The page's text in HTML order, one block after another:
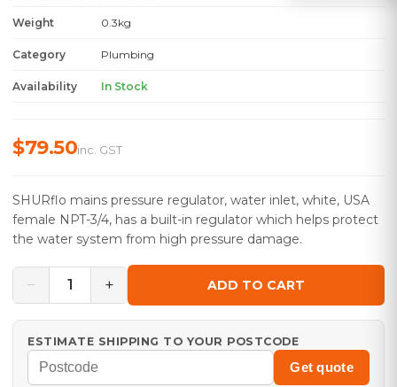
Weight 0.3kg
Category Plumbing
Availability In Stock
$79.50inc. GST
SHURflo mains pressure regulator, water inlet, white, USA
female NPT-3/4, has a built-in regulator which helps protect
the water system from high pressure damage.
− 1 + ADD TO CART
ESTIMATE SHIPPING TO YOUR POSTCODE
Get quote